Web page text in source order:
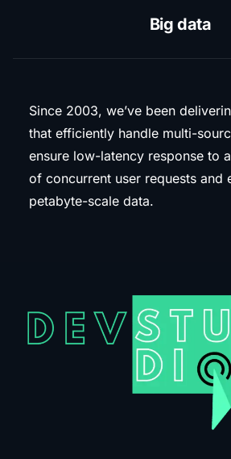
Big data
Since 2003, we’ve been
that efficiently handle multi-
ensure low-latency response to
of concurrent user requests and
petabyte-scale data.